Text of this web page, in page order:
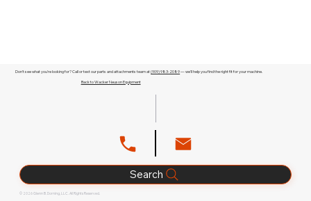
Don't see what you're looking for? Call or text our parts and attachments team at(909) 983-2089— we'll help you find the right fit for your machine.
Back to Wacker Neuson Equipment
Search
© 2026 Glenn B. Dorning, LLC. All Rights Reserved.